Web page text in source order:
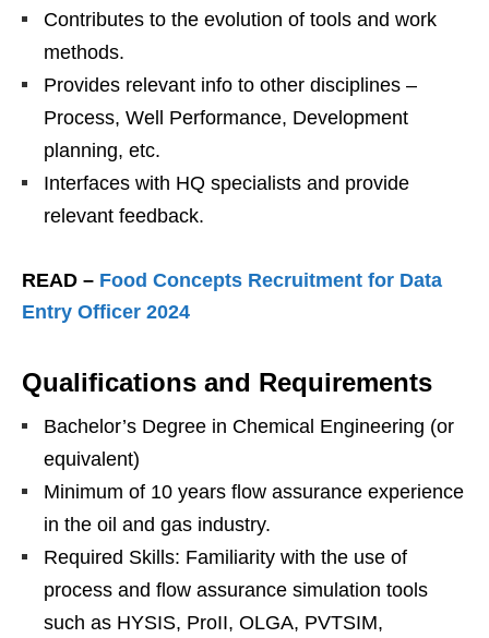
Contributes to the evolution of tools and work
methods.
Provides relevant info to other disciplines –
Process, Well Performance, Development
planning, etc.
Interfaces with HQ specialists and provide
relevant feedback.
READ – Food Concepts Recruitment for Data
Entry Officer 2024
Qualifications and Requirements
Bachelor’s Degree in Chemical Engineering (or
equivalent)
Minimum of 10 years flow assurance experience
in the oil and gas industry.
Required Skills: Familiarity with the use of
process and flow assurance simulation tools
such as HYSIS, ProII, OLGA, PVTSIM,